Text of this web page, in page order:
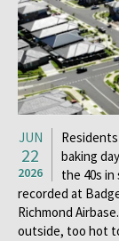
JUN
22
2026
baking
the 40s
recorded at
Richmond
outside, too hot